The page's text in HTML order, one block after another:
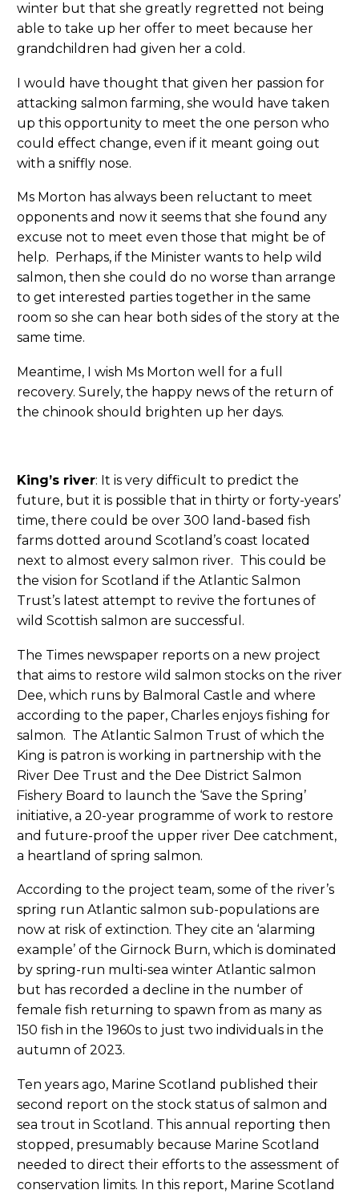
winter but that she greatly regretted not being
able to take up her offer to meet because her
grandchildren had given her a cold.
I would have thought that given her passion for
attacking salmon farming, she would have taken
up this opportunity to meet the one person who
could effect change, even if it meant going out
with a sniffly nose.
Ms Morton has always been reluctant to meet
opponents and now it seems that she found any
excuse not to meet even those that might be of
help. Perhaps, if the Minister wants to help wild
salmon, then she could do no worse than arrange
to get interested parties together in the same
room so she can hear both sides of the story at the
same time.
Meantime, I wish Ms Morton well for a full
recovery. Surely, the happy news of the return of
the chinook should brighten up her days.
King’s river: It is very difficult to predict the
future, but it is possible that in thirty or forty-years’
time, there could be over 300 land-based fish
farms dotted around Scotland’s coast located
next to almost every salmon river. This could be
the vision for Scotland if the Atlantic Salmon
Trust’s latest attempt to revive the fortunes of
wild Scottish salmon are successful.
The Times newspaper reports on a new project
that aims to restore wild salmon stocks on the river
Dee, which runs by Balmoral Castle and where
according to the paper, Charles enjoys fishing for
salmon. The Atlantic Salmon Trust of which the
King is patron is working in partnership with the
River Dee Trust and the Dee District Salmon
Fishery Board to launch the ‘Save the Spring’
initiative, a 20-year programme of work to restore
and future-proof the upper river Dee catchment,
a heartland of spring salmon.
According to the project team, some of the river’s
spring run Atlantic salmon sub-populations are
now at risk of extinction. They cite an ‘alarming
example’ of the Girnock Burn, which is dominated
by spring-run multi-sea winter Atlantic salmon
but has recorded a decline in the number of
female fish returning to spawn from as many as
150 fish in the 1960s to just two individuals in the
autumn of 2023.
Ten years ago, Marine Scotland published their
second report on the stock status of salmon and
sea trout in Scotland. This annual reporting then
stopped, presumably because Marine Scotland
needed to direct their efforts to the assessment of
conservation limits. In this report, Marine Scotland